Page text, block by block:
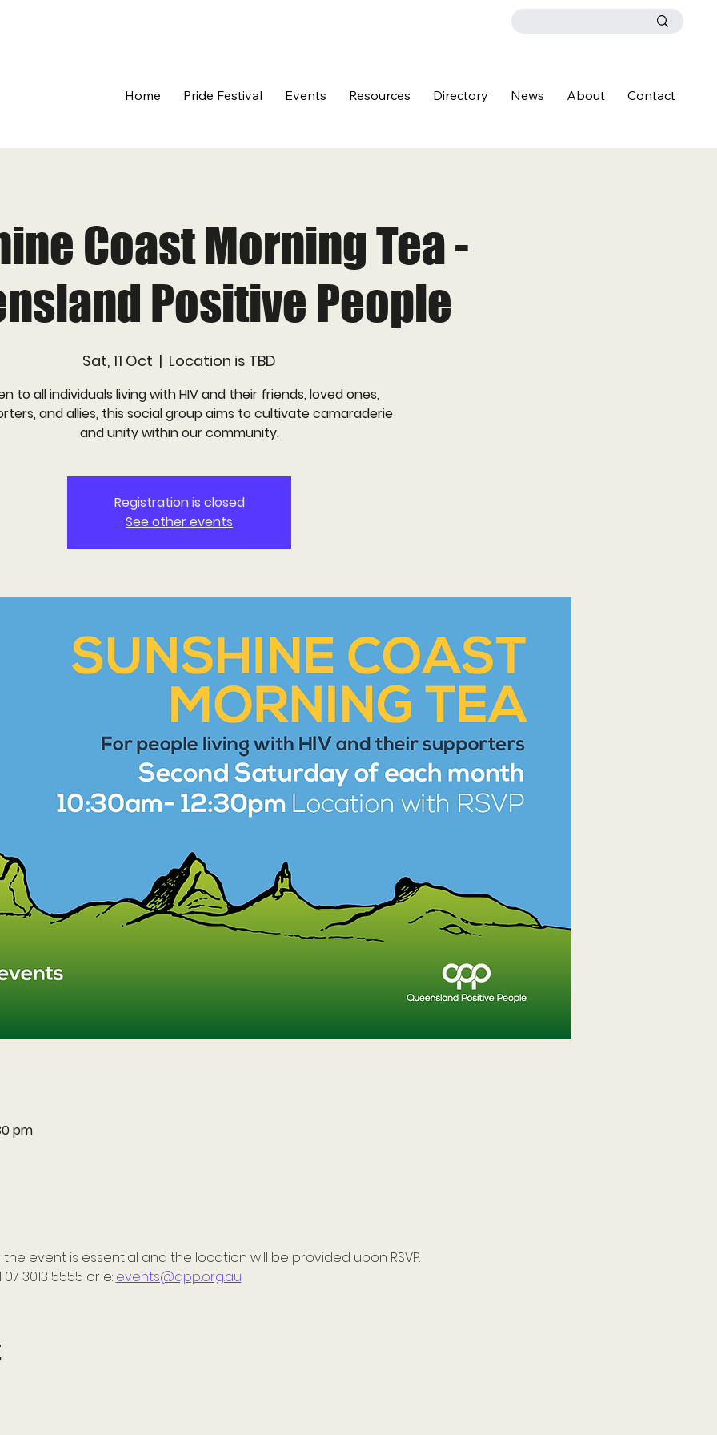
Home Pride Festival Events Resources Directory News About Contact
Coast Morning Tea -
Positive People
Sat, 11 Oct
  |
Location is TBD
to all individuals living with HIV and their friends, loved ones,
and allies, this social group aims to cultivate camaraderie
and unity within our community.
Registration is closed
See other events
pm
the event is essential and the location will be provided upon RSVP.
3013 5555 or e: events@qpp.org.au